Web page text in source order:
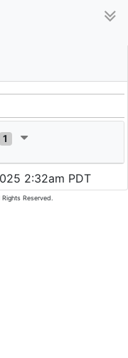
1
2:32am PDT
Reserved.